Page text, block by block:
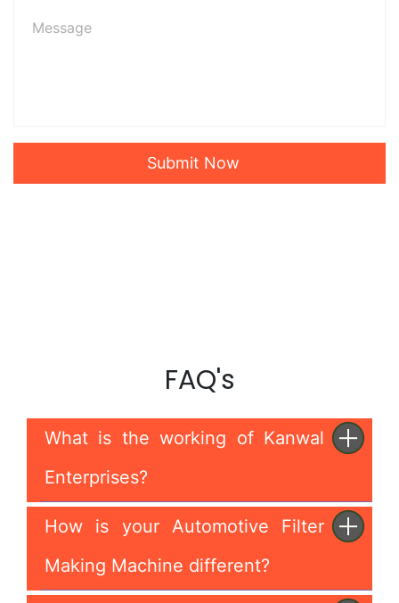
Submit Now
FAQ's
What is the working of Kanwal
Enterprises?
How is your Automotive Filter
Making Machine different?